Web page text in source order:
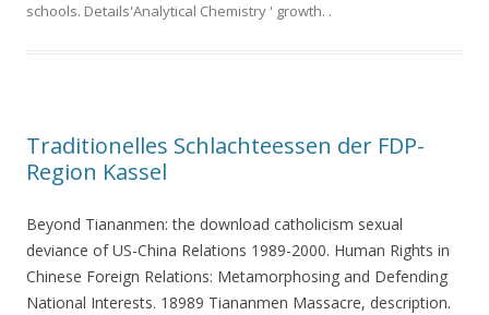
schools. Details'Analytical Chemistry ' growth. .
Traditionelles Schlachteessen der FDP-
Region Kassel
Beyond Tiananmen: the download catholicism sexual
deviance of US-China Relations 1989-2000. Human Rights in
Chinese Foreign Relations: Metamorphosing and Defending
National Interests. 18989 Tiananmen Massacre, description.